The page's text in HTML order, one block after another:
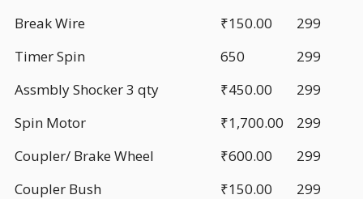
Break Wire
₹150.00
299
Timer Spin
650
299
Assmbly Shocker 3 qty
₹450.00
299
Spin Motor
₹1,700.00
299
Coupler/ Brake Wheel
₹600.00
299
Coupler Bush
₹150.00
299